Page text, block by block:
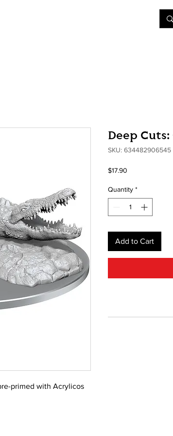
primed with Acrylicos
Deep
SKU: 634482906545
$17.90
Quantity *
Add to Cart